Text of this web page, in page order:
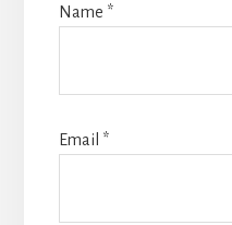
Name *
Email *